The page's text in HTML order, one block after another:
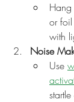
Hang
or foil
with
Noise
Use